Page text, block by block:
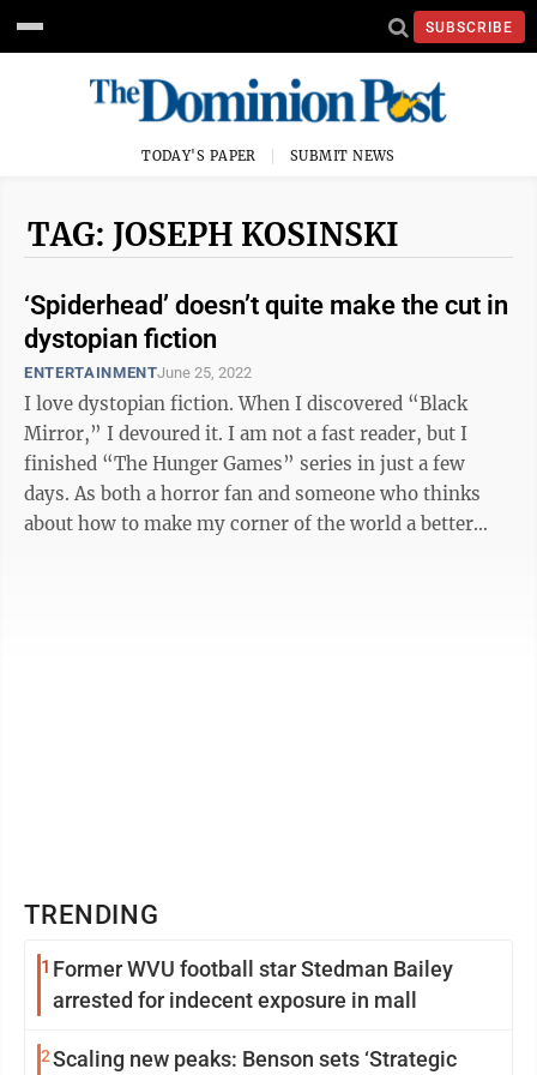
SUBSCRIBE
TODAY'S PAPER SUBMIT NEWS
TAG: JOSEPH KOSINSKI
‘Spiderhead’ doesn’t quite make the cut in
dystopian fiction
ENTERTAINMENTJune 25, 2022
I love dystopian fiction. When I discovered “Black
Mirror,” I devoured it. I am not a fast reader, but I
finished “The Hunger Games” series in just a few
days. As both a horror fan and someone who thinks
about how to make my corner of the world a better
TRENDING
1 Former WVU football star Stedman Bailey
arrested for indecent exposure in mall
2Scaling new peaks: Benson sets ‘Strategic